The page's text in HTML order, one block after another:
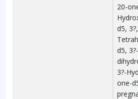
20-
d5,
d5,
3?-
one-